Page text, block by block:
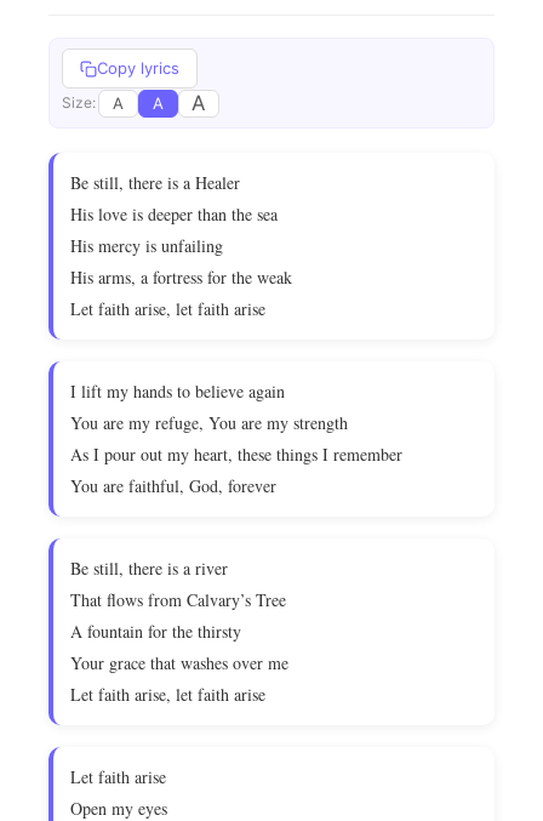
Copy lyrics
Size: A A A
Be still, there is a Healer
His love is deeper than the sea
His mercy is unfailing
His arms, a fortress for the weak
Let faith arise, let faith arise
I lift my hands to believe again
You are my refuge, You are my strength
As I pour out my heart, these things I remember
You are faithful, God, forever
Be still, there is a river
That flows from Calvary’s Tree
A fountain for the thirsty
Your grace that washes over me
Let faith arise, let faith arise
Let faith arise
Open my eyes